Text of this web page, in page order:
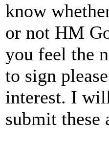
know
or not HM
you feel the
to sign
interest. I
submit